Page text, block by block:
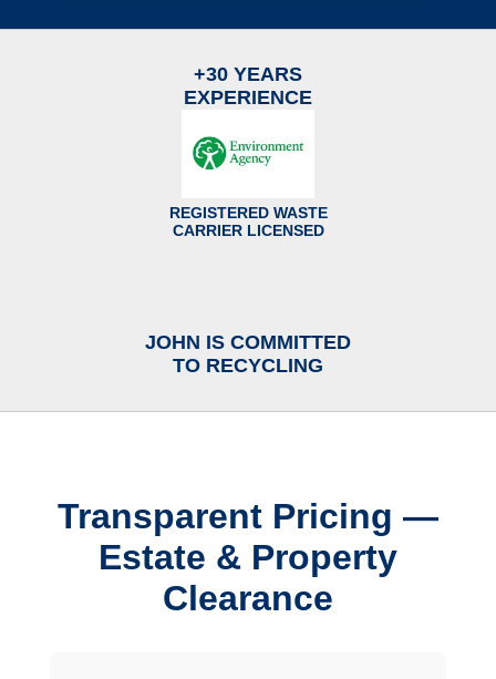
+30 YEARS
EXPERIENCE
REGISTERED WASTE
CARRIER LICENSED
JOHN IS COMMITTED
TO RECYCLING
Transparent Pricing —
Estate & Property
Clearance